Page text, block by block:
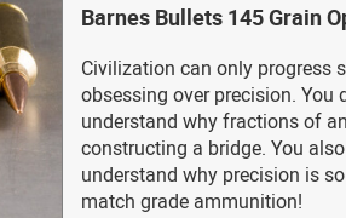
Barnes Bullets 145 Grain
Civilization can only progress
obsessing over precision. You
understand why fractions of
constructing a bridge. You
understand why precision is
match grade ammunition!